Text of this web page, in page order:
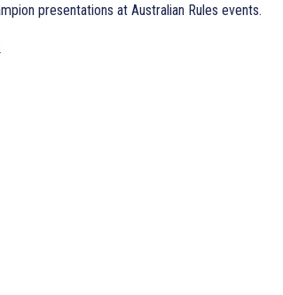
presentations at Australian Rules events.